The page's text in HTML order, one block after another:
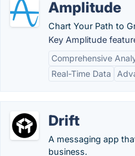
Amplitude
Chart Your Path to
Key Amplitude
Comprehensive
Real-Time Data
Drift
A messaging app
business.